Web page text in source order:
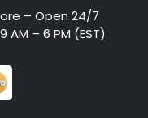
– Open 24/7
– 6 PM (EST)